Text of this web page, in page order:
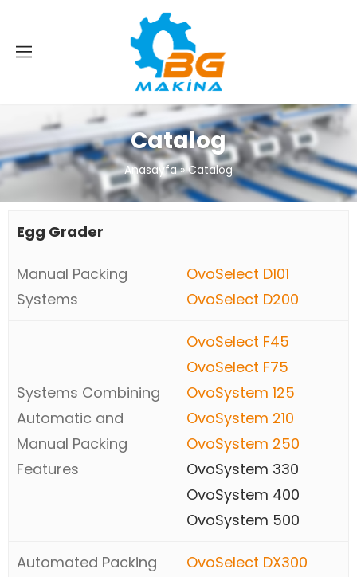
Catalog
Anasayfa»Catalog
Egg Grader
Manual Packing
Systems
OvoSelect D101
OvoSelect D200
Systems Combining
Automatic and
Manual Packing
Features
OvoSelect F45
OvoSelect F75
OvoSystem 125
OvoSystem 210
OvoSystem 250
OvoSystem 330
OvoSystem 400
OvoSystem 500
Automated Packing
OvoSelect DX300